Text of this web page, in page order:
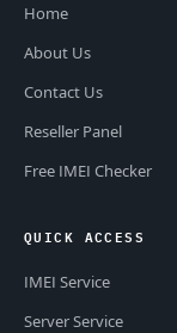
Home
About Us
Contact Us
Reseller Panel
Free IMEI Checker
QUICK ACCESS
IMEI Service
Server Service